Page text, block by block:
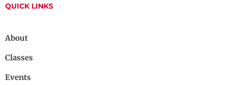
QUICK LINKS
About
Classes
Events